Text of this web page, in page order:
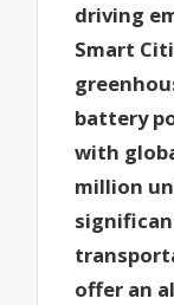
driving
Smart
battery
with
million
offer an